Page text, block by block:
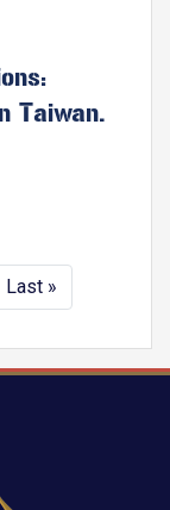
Taiwan.
Last
page
Last »